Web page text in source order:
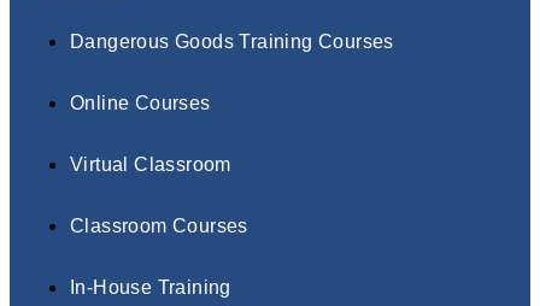
Dangerous Goods Training Courses
Online Courses
Virtual Classroom
Classroom Courses
In-House Training